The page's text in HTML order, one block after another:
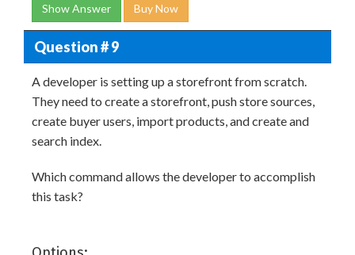
Show Answer Buy Now
Question # 9
A developer is setting up a storefront from scratch.
They need to create a storefront, push store sources,
create buyer users, import products, and create and
search index.
Which command allows the developer to accomplish
this task?